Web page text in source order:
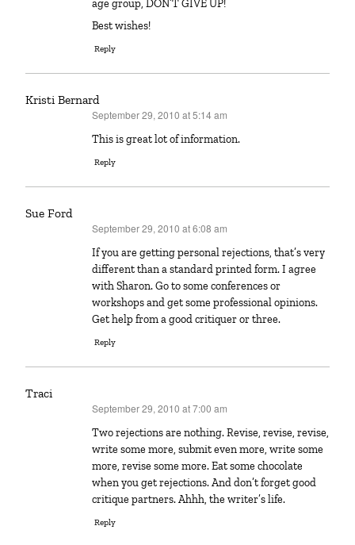
age group, DON’T GIVE UP!
Best wishes!
Reply
Kristi Bernard
September 29, 2010 at 5:14 am
This is great lot of information.
Reply
Sue Ford
September 29, 2010 at 6:08 am
If you are getting personal rejections, that’s very
different than a standard printed form. I agree
with Sharon. Go to some conferences or
workshops and get some professional opinions.
Get help from a good critiquer or three.
Reply
Traci
September 29, 2010 at 7:00 am
Two rejections are nothing. Revise, revise, revise,
write some more, submit even more, write some
more, revise some more. Eat some chocolate
when you get rejections. And don’t forget good
critique partners. Ahhh, the writer’s life.
Reply